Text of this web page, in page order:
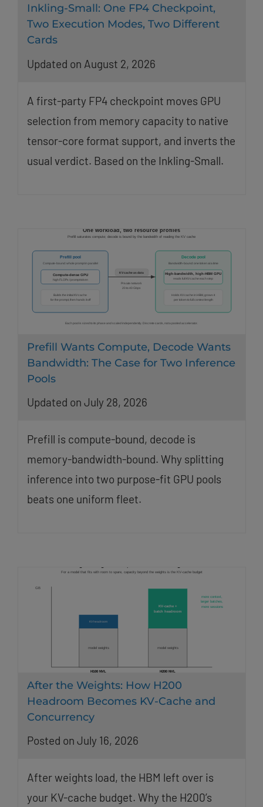
Inkling-Small: One FP4 Checkpoint,
Two Execution Modes, Two Different
Cards
Updated on August 2, 2026
A first-party FP4 checkpoint moves GPU
selection from memory capacity to native
tensor-core format support, and inverts the
usual verdict. Based on the Inkling-Small.
Prefill Wants Compute, Decode Wants
Bandwidth: The Case for Two Inference
Pools
Updated on July 28, 2026
Prefill is compute-bound, decode is
memory-bandwidth-bound. Why splitting
inference into two purpose-fit GPU pools
beats one uniform fleet.
After the Weights: How H200
Headroom Becomes KV-Cache and
Concurrency
Posted on July 16, 2026
After weights load, the HBM left over is
your KV-cache budget. Why the H200’s